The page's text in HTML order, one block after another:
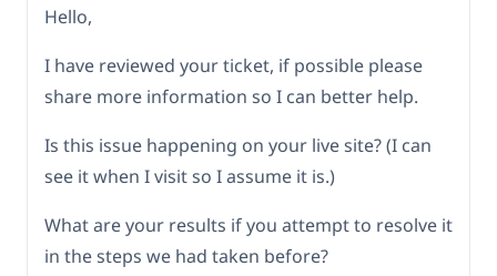
Hello,
I have reviewed your ticket, if possible please
share more information so I can better help.
Is this issue happening on your live site? (I can
see it when I visit so I assume it is.)
What are your results if you attempt to resolve it
in the steps we had taken before?